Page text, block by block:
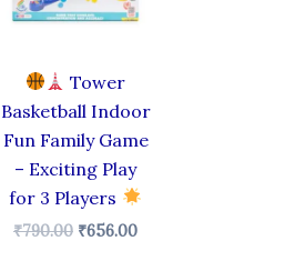
Tower
Basketball Indoor
Fun Family Game
– Exciting Play
for 3 Players
₹790.00 ₹656.00